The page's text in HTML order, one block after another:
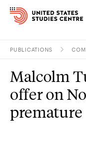
Research
PUBLICATIONS
Malcolm
offer on
premature